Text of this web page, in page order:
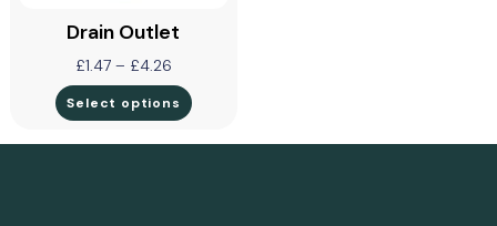
Drain Outlet
£1.47 – £4.26
Select options